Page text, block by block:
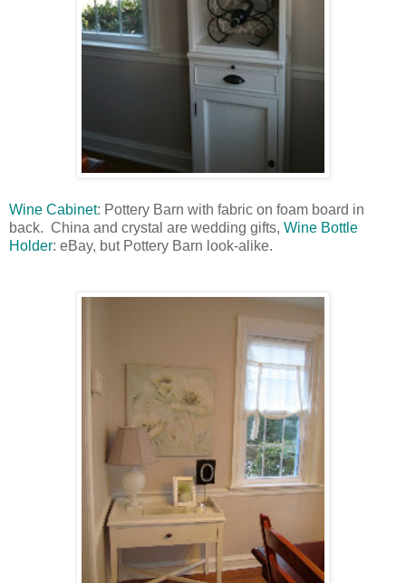
Wine Cabinet: Pottery Barn with fabric on foam board in
back. China and crystal are wedding gifts, Wine Bottle
Holder: eBay, but Pottery Barn look-alike.